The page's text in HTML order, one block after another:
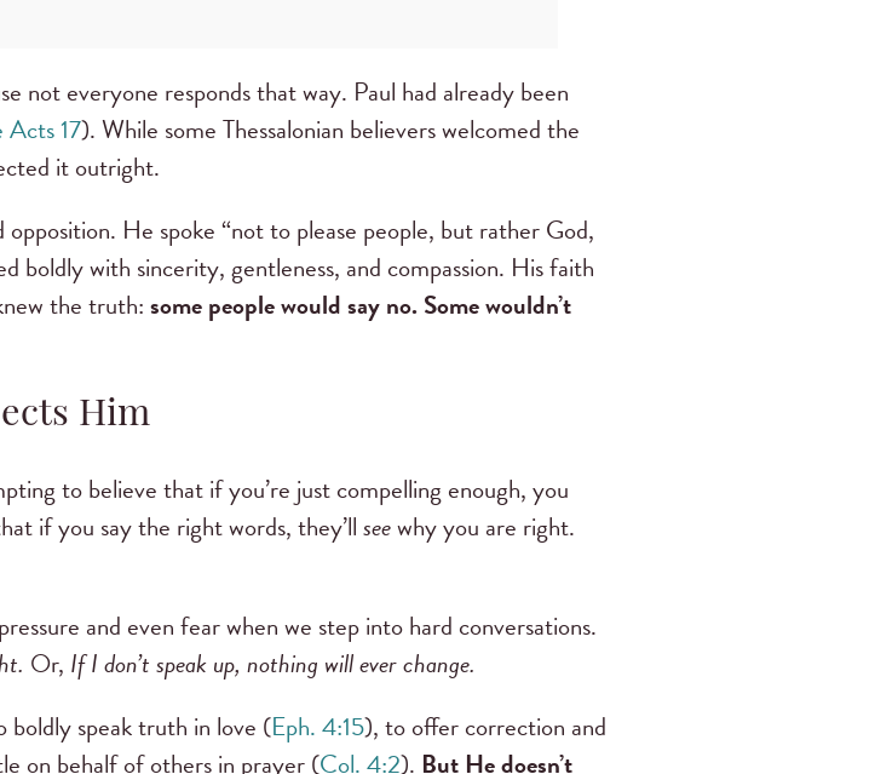
not everyone responds that way. Paul had already been
Acts 17). While some Thessalonian believers welcomed the
it outright.
He spoke “not to please people, but rather God,
boldly with sincerity, gentleness, and compassion. His faith
the truth:some people would say no. Some wouldn’t
Him
to believe that if you’re just compelling enough, you
if you say the right words, they’llseewhy you are right.
and even fear when we step into hard conversations.
Or, If I don’t speak up, nothing will ever change.
boldly speak truth in love (Eph. 4:15), to offer correction and
on behalf of others in prayer (Col. 4:2). But He doesn’t